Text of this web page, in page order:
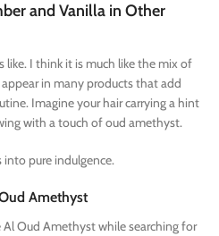
and Vanilla in Other
like. I think it is much like the mix of
in many products that add
Imagine your hair carrying a hint
with a touch of oud amethyst.
pure indulgence.
Amethyst
Al Oud Amethyst while searching for